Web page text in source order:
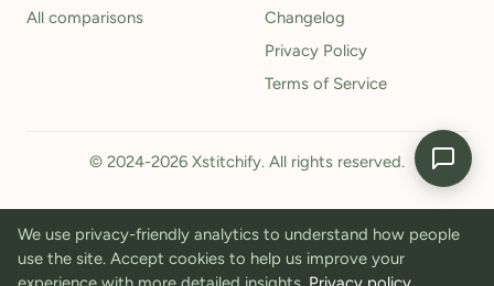
All comparisons
Changelog
Privacy Policy
Terms of Service
© 2024-2026 Xstitchify. All rights reserved.
We use privacy-friendly analytics to understand how people
use the site. Accept cookies to help us improve your